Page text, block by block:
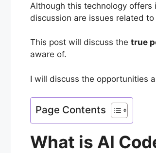
Although this technology
discussion are issues related
This post will discuss the true
aware of.
I will discuss the opportunities
Page Contents
What is AI